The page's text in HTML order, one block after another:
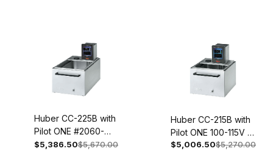
Huber CC-225B with
Pilot ONE #2060-
0002-01
$5,386.50$5,670.00
Huber CC-215B with
Pilot ONE 100-115V 1~
50/60Hz 2058-
$5,006.50$5,270.00